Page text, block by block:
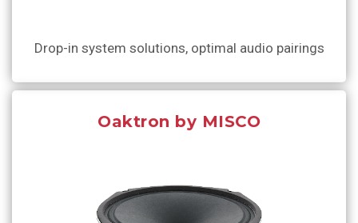
Drop-in system solutions, optimal audio pairings
Oaktron by MISCO